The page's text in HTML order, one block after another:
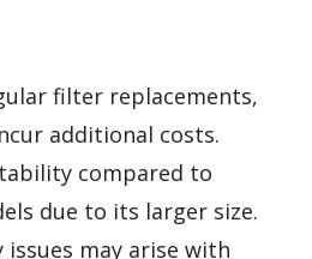
filter replacements,
additional costs.
compared to
due to its larger size.
issues may arise with